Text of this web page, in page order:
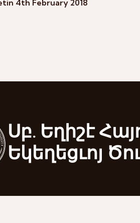
4th February 2018
Սբ. Եղիշէ
Եկեղեցւոյ